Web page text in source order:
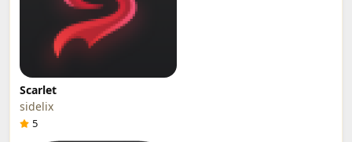
Scarlet
sidelix
5